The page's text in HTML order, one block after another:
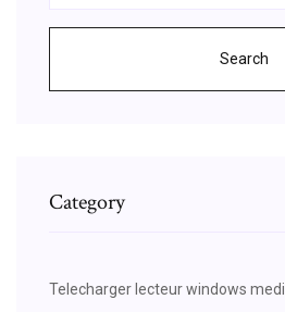
Search
Category
Telecharger lecteur windows